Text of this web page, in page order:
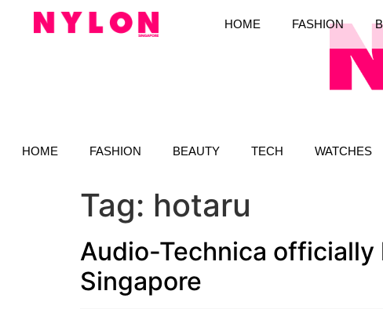
HOME FASHION BEAUTY TECH WATCHES
HOME FASHION
Tag: hotaru
Audio-Technica
Singapore